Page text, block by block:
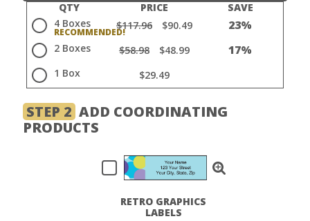
QTY PRICE
SAVE
4 Boxes
$117.96 $90.49 23%
2 Boxes $58.98 $48.99 17%
1 Box $29.49
STEP 2 ADD COORDINATING
PRODUCTS
RETRO GRAPHICS
LABELS